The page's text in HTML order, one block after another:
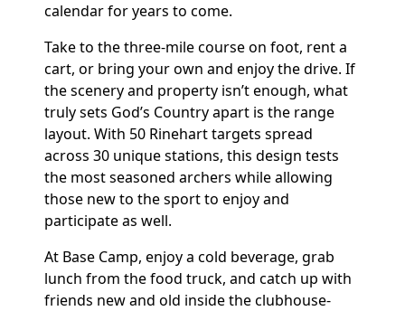
calendar for years to come.
Take to the three-mile course on foot, rent a
cart, or bring your own and enjoy the drive. If
the scenery and property isn’t enough, what
truly sets God’s Country apart is the range
layout. With 50 Rinehart targets spread
across 30 unique stations, this design tests
the most seasoned archers while allowing
those new to the sport to enjoy and
participate as well.
At Base Camp, enjoy a cold beverage, grab
lunch from the food truck, and catch up with
friends new and old inside the clubhouse-